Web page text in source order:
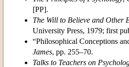
[PP].
The Will to Believe and Other
University Press, 1979; first
“Philosophical Conceptions
James, pp. 255–70.
Talks to Teachers on